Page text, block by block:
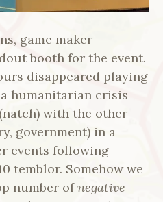
game maker
booth for the event.
disappeared playing
a humanitarian crisis
with the other
government) in a
events following
temblor. Somehow we
number ofnegative